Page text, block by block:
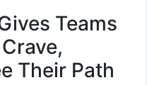
Teams
Their Path